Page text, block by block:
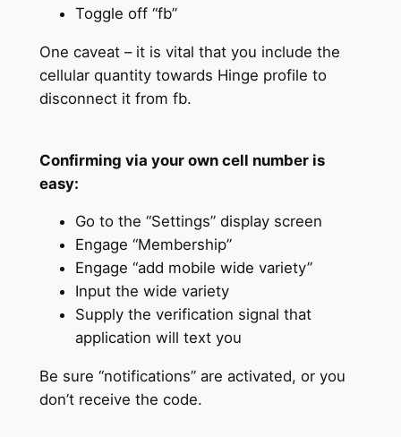
Toggle off “fb”
One caveat – it is vital that you include the
cellular quantity towards Hinge profile to
disconnect it from fb.
Confirming via your own cell number is
easy:
Go to the “Settings” display screen
Engage “Membership”
Engage “add mobile wide variety”
Input the wide variety
Supply the verification signal that
application will text you
Be sure “notifications” are activated, or you
don’t receive the code.